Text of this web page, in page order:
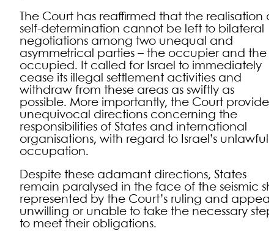
The Court has reaffirmed that the realisation
self-determination cannot be left to bilateral
negotiations among two unequal and
asymmetrical parties – the occupier and the
occupied. It called for Israel to immediately
cease its illegal settlement activities and
withdraw from these areas as swiftly as
possible. More importantly, the Court
unequivocal directions concerning the
responsibilities of States and international
organisations, with regard to Israel’s unlawful
occupation.
Despite these adamant directions, States
remain paralysed in the face of the seismic
represented by the Court’s ruling and appear
unwilling or unable to take the necessary
to meet their obligations.